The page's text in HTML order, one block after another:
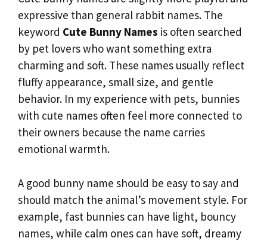
expressive than general rabbit names. The
keyword Cute Bunny Names is often searched
by pet lovers who want something extra
charming and soft. These names usually reflect
fluffy appearance, small size, and gentle
behavior. In my experience with pets, bunnies
with cute names often feel more connected to
their owners because the name carries
emotional warmth.
A good bunny name should be easy to say and
should match the animal’s movement style. For
example, fast bunnies can have light, bouncy
names, while calm ones can have soft, dreamy